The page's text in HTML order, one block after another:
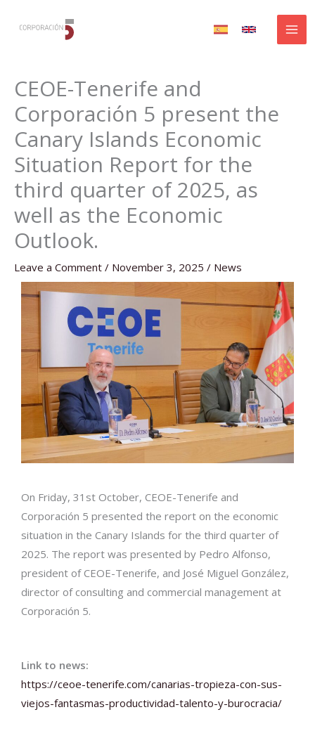
CEOE-Tenerife and
Corporación 5 present the
Canary Islands Economic
Situation Report for the
third quarter of 2025, as
well as the Economic
Outlook.
Leave a Comment / November 3, 2025 / News
On Friday, 31st October, CEOE-Tenerife and
Corporación 5 presented the report on the economic
situation in the Canary Islands for the third quarter of
2025. The report was presented by Pedro Alfonso,
president of CEOE-Tenerife, and José Miguel González,
director of consulting and commercial management at
Corporación 5.
Link to news:
https://ceoe-tenerife.com/canarias-tropieza-con-sus-
viejos-fantasmas-productividad-talento-y-burocracia/